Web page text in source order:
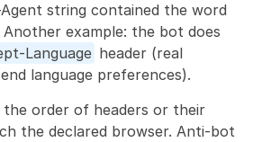
Another example: the bot does
Language header (real
language preferences).
order of headers or their
the declared browser. Anti-bot